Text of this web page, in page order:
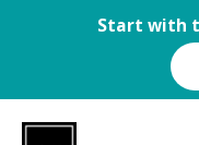
Start with